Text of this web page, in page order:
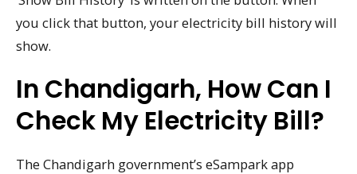
you click that button, your electricity bill history will
show.
In Chandigarh, How Can I
Check My Electricity Bill?
The Chandigarh government’s eSampark app